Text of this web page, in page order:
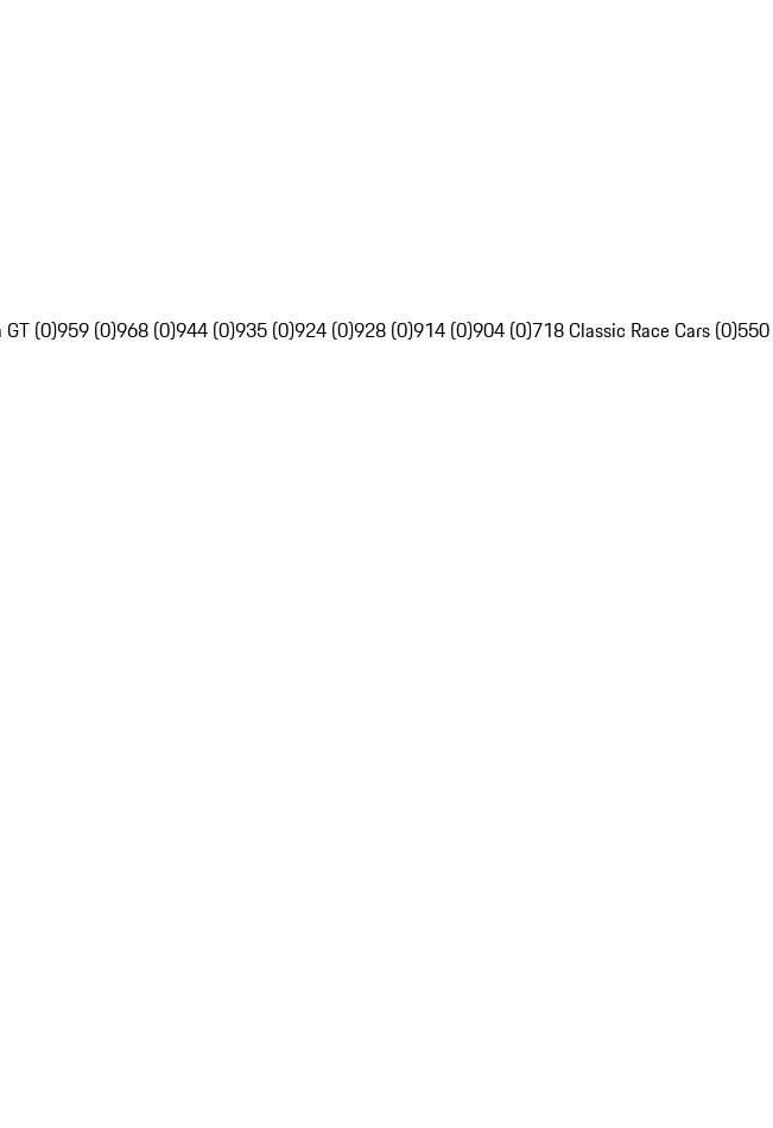
GT (0)959 (0)968 (0)944 (0)935 (0)924 (0)928 (0)914 (0)904 (0)718 Classic Race Cars (0)550